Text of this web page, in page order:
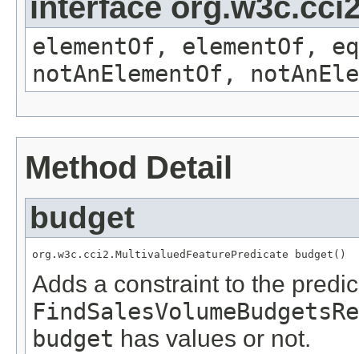
interface
elementOf, elementOf,
notAnElementOf,
Method Detail
budget
org.w3c.cci2.MultivaluedFeaturePredicate budget()
Adds a constraint to the
budget has values or not.